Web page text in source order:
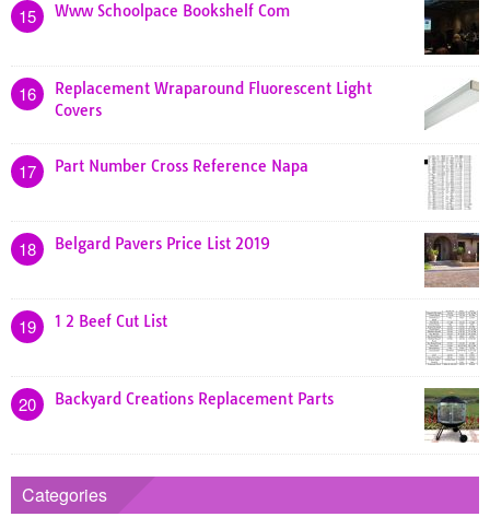
15 Www Schoolpace Bookshelf Com
16
Replacement Wraparound Fluorescent Light
Covers
17 Part Number Cross Reference Napa
18 Belgard Pavers Price List 2019
19 1 2 Beef Cut List
20 Backyard Creations Replacement Parts
Categories